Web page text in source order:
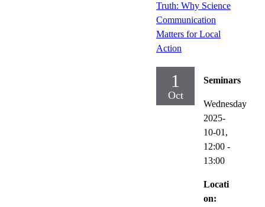
Truth: Why Science
Communication
Matters for Local
Action
1
Oct
Seminars
Wednesday
2025-
10-01,
12:00 -
13:00
Locati
on: